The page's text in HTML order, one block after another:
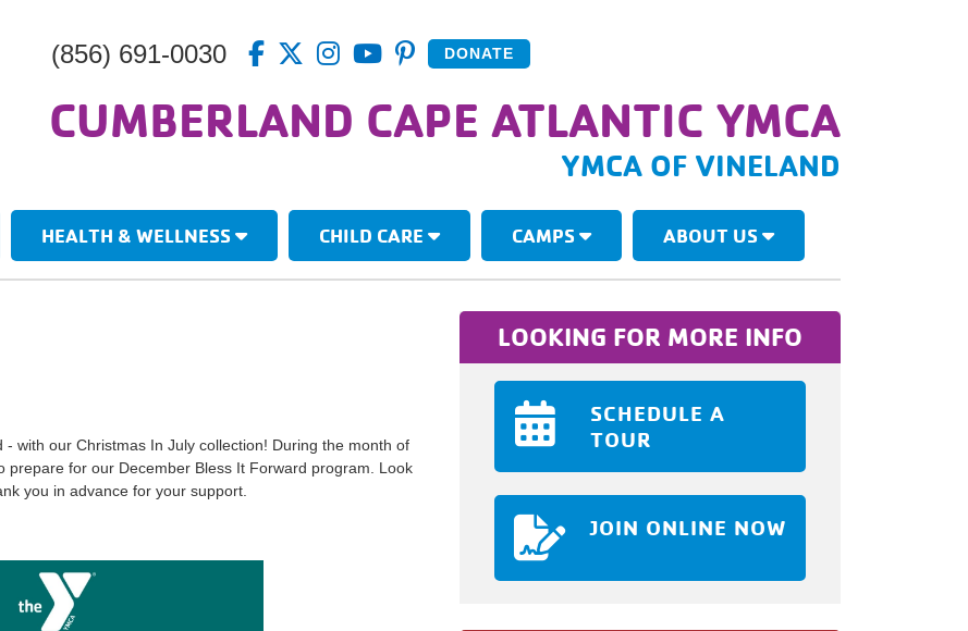
(856) 691-0030 DONATE
CUMBERLAND CAPE ATLANTIC YMCA
YMCA OF VINELAND
HEALTH & WELLNESS CHILD CARE CAMPS ABOUT US
with our Christmas In July collection! During the month of
for our December Bless It Forward program. Look
you in advance for your support.
LOOKING FOR MORE INFO
SCHEDULE A
TOUR
JOIN ONLINE NOW